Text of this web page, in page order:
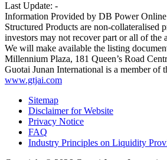
Last Update: -
Information Provided by DB Power
Structured Products are non-collateralised
investors may not recover part or all of the
We will make available the listing
Millennium Plaza, 181 Queen’s Road
Guotai Junan International is a member of
www.gtjai.com
Sitemap
Disclaimer for Website
Privacy Notice
FAQ
Industry Principles on Liquidity